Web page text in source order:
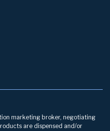
marketing broker, negotiating
are dispensed and/or